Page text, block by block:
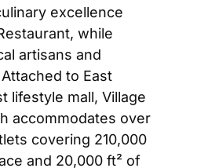
excellence
while
artisans and
to East
lifestyle mall, Village
accommodates over
covering 210,000
and 20,000 ft² of